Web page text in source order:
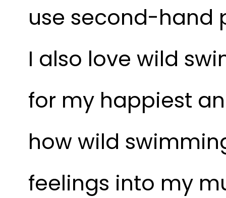
use second-hand
I also love wild
for my happiest
how wild
feelings into my